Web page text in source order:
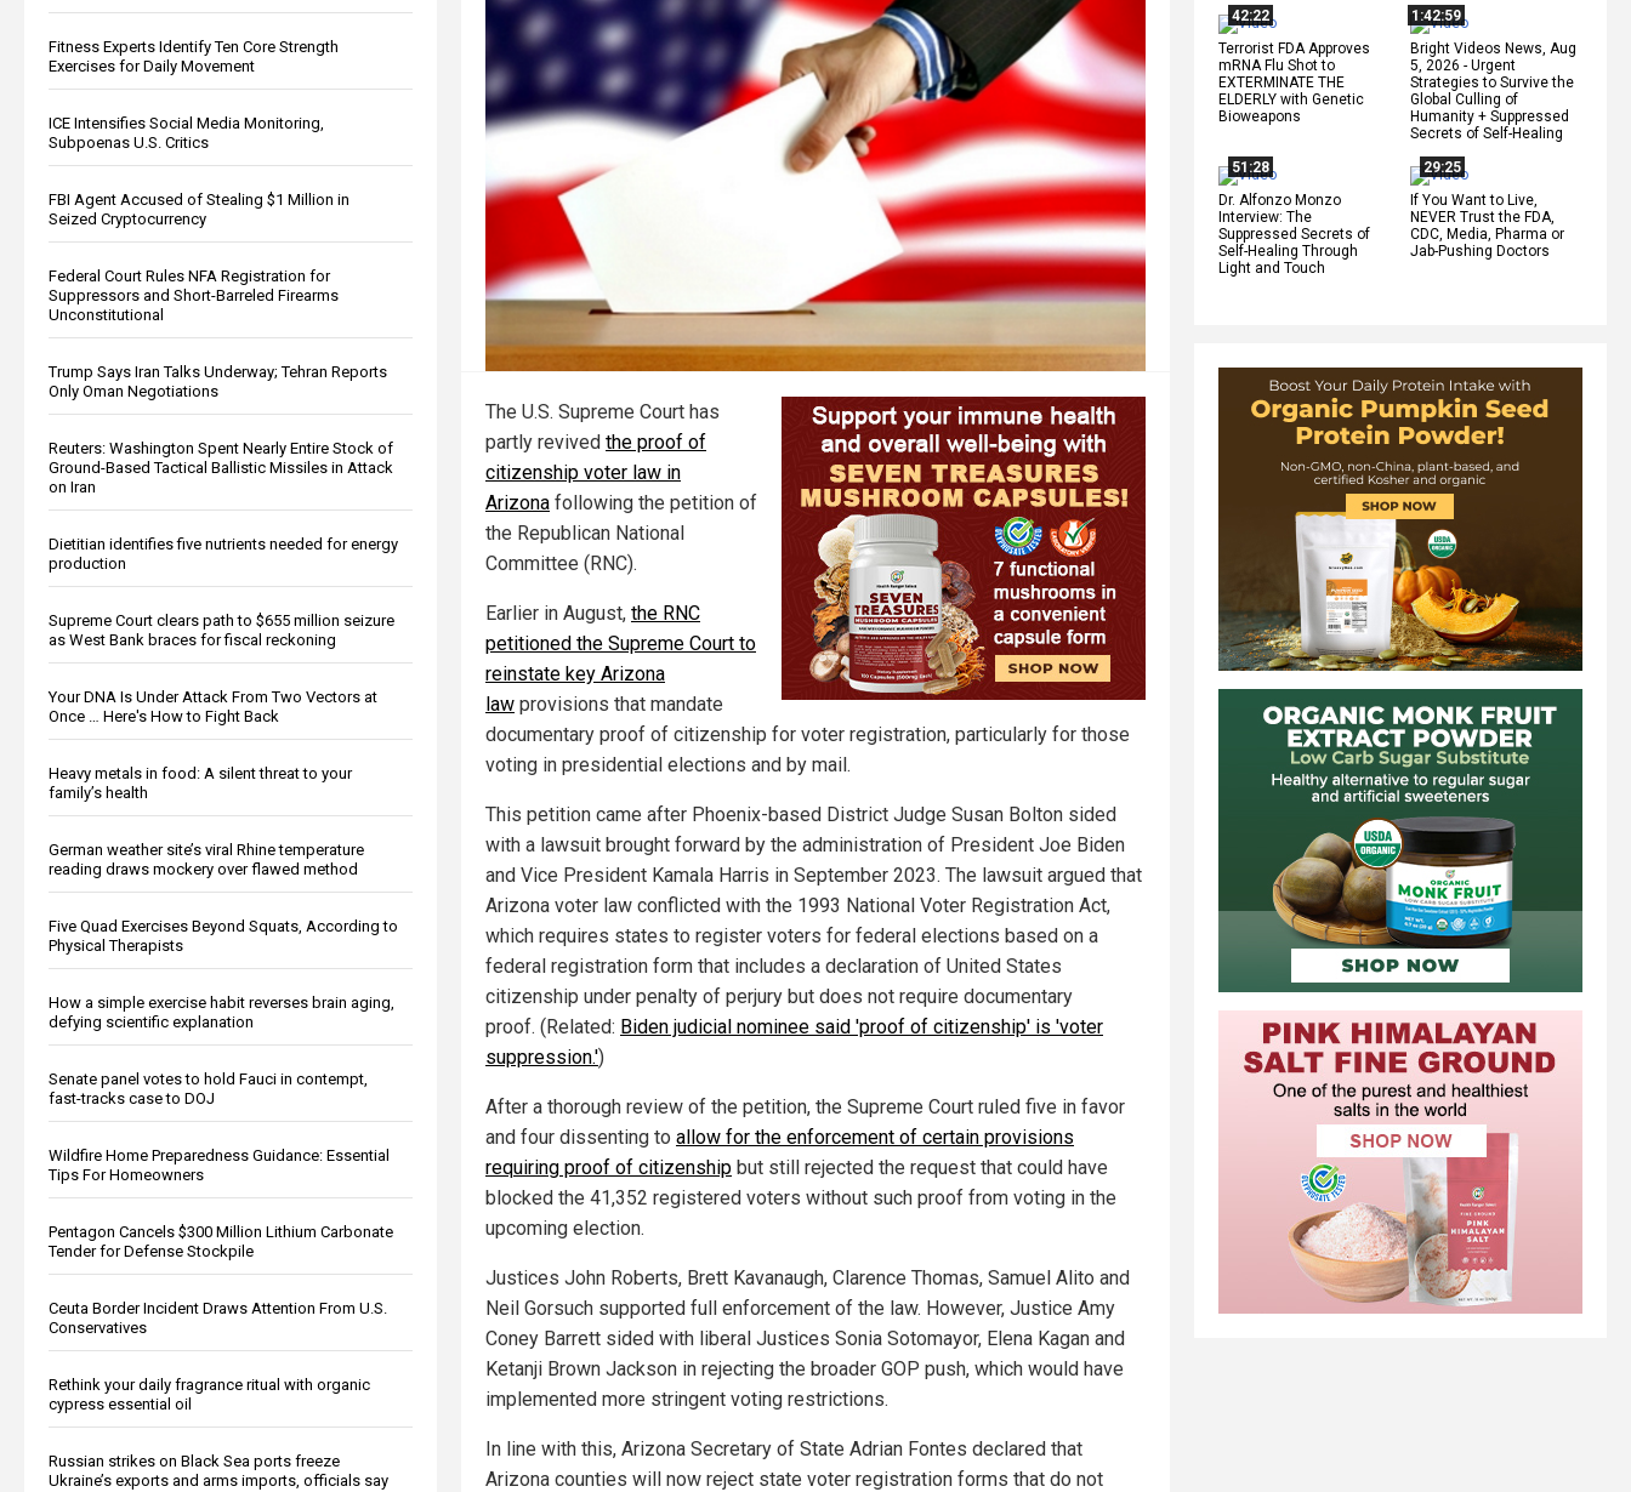
Fitness Experts Identify Ten Core Strength
Exercises for Daily Movement
ICE Intensifies Social Media Monitoring,
Subpoenas U.S. Critics
FBI Agent Accused of Stealing $1 Million in
Seized Cryptocurrency
Federal Court Rules NFA Registration for
Suppressors and Short-Barreled Firearms
Unconstitutional
Trump Says Iran Talks Underway; Tehran Reports
Only Oman Negotiations
Reuters: Washington Spent Nearly Entire Stock of
Ground-Based Tactical Ballistic Missiles in Attack
on Iran
Dietitian identifies five nutrients needed for energy
production
Supreme Court clears path to $655 million seizure
as West Bank braces for fiscal reckoning
Your DNA Is Under Attack From Two Vectors at
Once … Here's How to Fight Back
Heavy metals in food: A silent threat to your
family’s health
German weather site’s viral Rhine temperature
reading draws mockery over flawed method
Five Quad Exercises Beyond Squats, According to
Physical Therapists
How a simple exercise habit reverses brain aging,
defying scientific explanation
Senate panel votes to hold Fauci in contempt,
fast-tracks case to DOJ
Wildfire Home Preparedness Guidance: Essential
Tips For Homeowners
Pentagon Cancels $300 Million Lithium Carbonate
Tender for Defense Stockpile
Ceuta Border Incident Draws Attention From U.S.
Conservatives
Rethink your daily fragrance ritual with organic
cypress essential oil
Russian strikes on Black Sea ports freeze
Ukraine’s exports and arms imports, officials say
42:22
Terrorist FDA Approves
mRNA Flu Shot to
EXTERMINATE THE
ELDERLY with Genetic
Bioweapons
1:42:59
Bright Videos News, Aug
5, 2026 - Urgent
Strategies to Survive the
Global Culling of
Humanity + Suppressed
Secrets of Self-Healing
51:28
Dr. Alfonzo Monzo
Interview: The
Suppressed Secrets of
Self-Healing Through
Light and Touch
29:25
If You Want to Live,
NEVER Trust the FDA,
CDC, Media, Pharma or
Jab-Pushing Doctors
The U.S. Supreme Court has
partly revived the proof of
citizenship voter law in
Arizona following the petition of
the Republican National
Committee (RNC).
Earlier in August, the RNC
petitioned the Supreme Court to
reinstate key Arizona
law provisions that mandate
documentary proof of citizenship for voter registration, particularly for those
voting in presidential elections and by mail.
This petition came after Phoenix-based District Judge Susan Bolton sided
with a lawsuit brought forward by the administration of President Joe Biden
and Vice President Kamala Harris in September 2023. The lawsuit argued that
Arizona voter law conflicted with the 1993 National Voter Registration Act,
which requires states to register voters for federal elections based on a
federal registration form that includes a declaration of United States
citizenship under penalty of perjury but does not require documentary
proof. (Related: Biden judicial nominee said 'proof of citizenship' is 'voter
suppression.')
After a thorough review of the petition, the Supreme Court ruled five in favor
and four dissenting to allow for the enforcement of certain provisions
requiring proof of citizenship but still rejected the request that could have
blocked the 41,352 registered voters without such proof from voting in the
upcoming election.
Justices John Roberts, Brett Kavanaugh, Clarence Thomas, Samuel Alito and
Neil Gorsuch supported full enforcement of the law. However, Justice Amy
Coney Barrett sided with liberal Justices Sonia Sotomayor, Elena Kagan and
Ketanji Brown Jackson in rejecting the broader GOP push, which would have
implemented more stringent voting restrictions.
In line with this, Arizona Secretary of State Adrian Fontes declared that
Arizona counties will now reject state voter registration forms that do not